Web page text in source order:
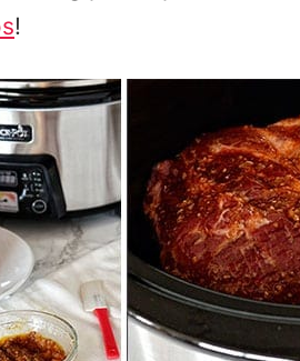
!